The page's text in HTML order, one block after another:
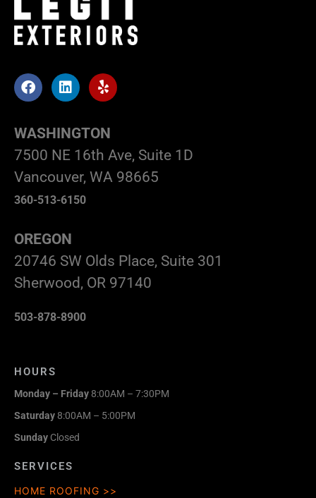
WASHINGTON
7500 NE 16th Ave, Suite 1D
Vancouver, WA 98665
360-513-6150
OREGON
20746 SW Olds Place, Suite 301
Sherwood, OR 97140
503-878-8900
HOURS
Monday – Friday 8:00AM – 7:30PM
Saturday 8:00AM – 5:00PM
Sunday Closed
SERVICES
HOME ROOFING